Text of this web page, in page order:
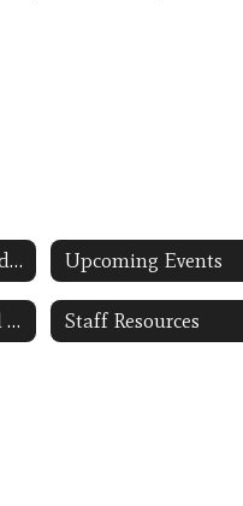
Applying to Attend the FCS Early Childhood Program Upcoming Events
BSACAP-Regional Head Start Grantee Link Opens in a New Window Staff Resources